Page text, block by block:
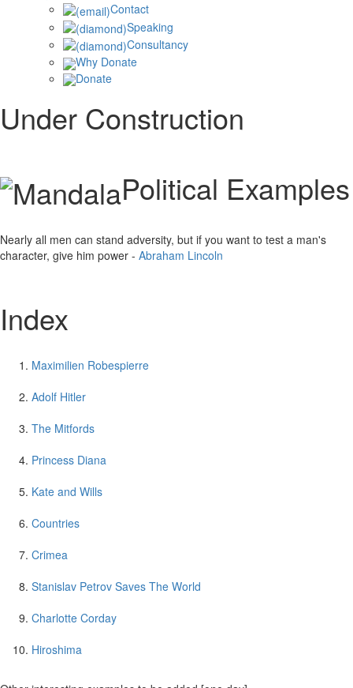
Contact
Speaking
Consultancy
Why Donate
Donate
Under Construction
Political Examples
Nearly all men can stand adversity, but if you want to test a man's
character, give him power - Abraham Lincoln
Index
Maximilien Robespierre
Adolf Hitler
The Mitfords
Princess Diana
Kate and Wills
Countries
Crimea
Stanislav Petrov Saves The World
Charlotte Corday
Hiroshima